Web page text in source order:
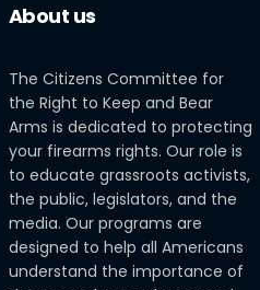
About us
The Citizens Committee for
the Right to Keep and Bear
Arms is dedicated to protecting
your firearms rights. Our role is
to educate grassroots activists,
the public, legislators, and the
media. Our programs are
designed to help all Americans
understand the importance of